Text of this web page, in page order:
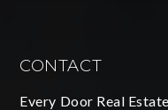
CONTACT
Every Door Real Estate